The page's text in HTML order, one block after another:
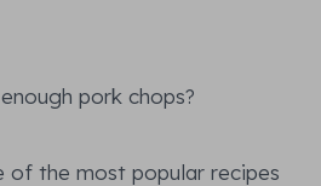
pork chops?
of the most popular recipes